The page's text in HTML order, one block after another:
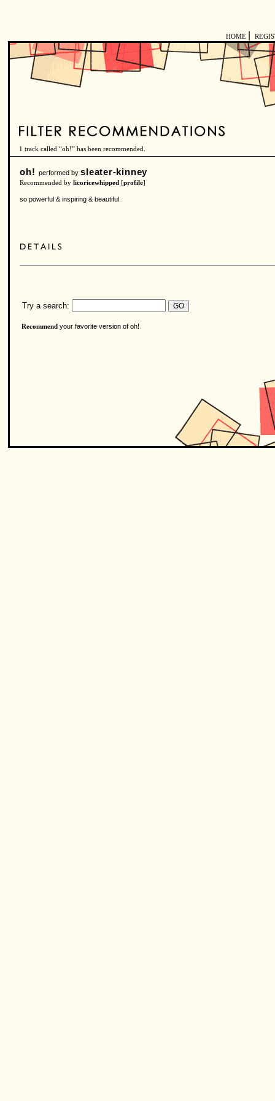
HOME
1 track called “oh!” has been recommended.
oh! performed bysleater-kinney
Recommended by licoricewhipped [profile]
so powerful & inspiring & beautiful.
Try a search:
Recommend your favorite version of oh!